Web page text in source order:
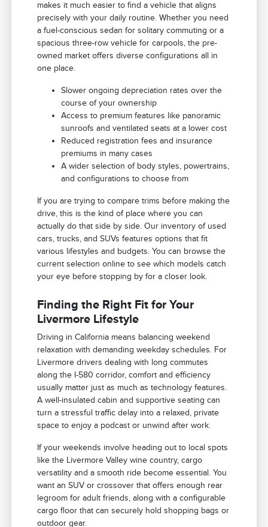
makes it much easier to find a vehicle that aligns
precisely with your daily routine. Whether you need
a fuel-conscious sedan for solitary commuting or a
spacious three-row vehicle for carpools, the pre-
owned market offers diverse configurations all in
one place.
Slower ongoing depreciation rates over the
course of your ownership
Access to premium features like panoramic
sunroofs and ventilated seats at a lower cost
Reduced registration fees and insurance
premiums in many cases
A wider selection of body styles, powertrains,
and configurations to choose from
If you are trying to compare trims before making the
drive, this is the kind of place where you can
actually do that side by side. Our inventory of used
cars, trucks, and SUVs features options that fit
various lifestyles and budgets. You can browse the
current selection online to see which models catch
your eye before stopping by for a closer look.
Finding the Right Fit for Your
Livermore Lifestyle
Driving in California means balancing weekend
relaxation with demanding weekday schedules. For
Livermore drivers dealing with long commutes
along the I-580 corridor, comfort and efficiency
usually matter just as much as technology features.
A well-insulated cabin and supportive seating can
turn a stressful traffic delay into a relaxed, private
space to enjoy a podcast or unwind after work.
If your weekends involve heading out to local spots
like the Livermore Valley wine country, cargo
versatility and a smooth ride become essential. You
want an SUV or crossover that offers enough rear
legroom for adult friends, along with a configurable
cargo floor that can securely hold shopping bags or
outdoor gear.